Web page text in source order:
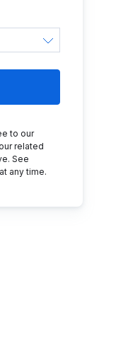
to our
related
See
any time.